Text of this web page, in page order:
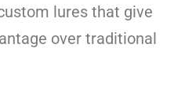
lures that give
over traditional